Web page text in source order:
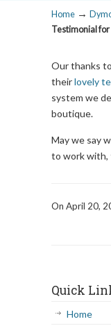
Home →
Testimonial
Our thanks
theirlovely
system we
boutique.
May we say
to work with,
On April 20,
Quick
Home